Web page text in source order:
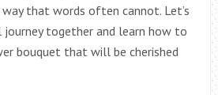
that words often cannot. Let’s
together and learn how to
bouquet that will be cherished